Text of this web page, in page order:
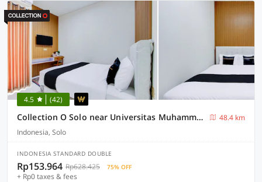
4.5 (42)
Collection O Solo near Universitas Muhammadiyah Surakarta formerly Kedaton Home
48.4 km
Indonesia, Solo
INDONESIA STANDARD DOUBLE
Rp153.964 Rp628.425 75% OFF
+ Rp0 taxes & fees